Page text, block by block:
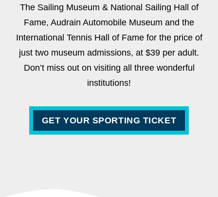
The Sailing Museum & National Sailing Hall of
Fame, Audrain Automobile Museum and the
International Tennis Hall of Fame for the price of
just two museum admissions, at $39 per adult.
Don’t miss out on visiting all three wonderful
institutions!
GET YOUR SPORTING TICKET